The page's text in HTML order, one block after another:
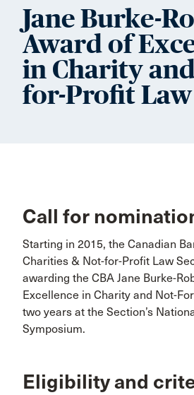
Jane Burke-
Award of
in Charity
for-Profit Law
Call for
Starting in 2015, the Canadian
Charities & Not-for-Profit Law
awarding the CBA Jane Burke-
Excellence in Charity and Not-
two years at the Section’s
Symposium.
Eligibility and